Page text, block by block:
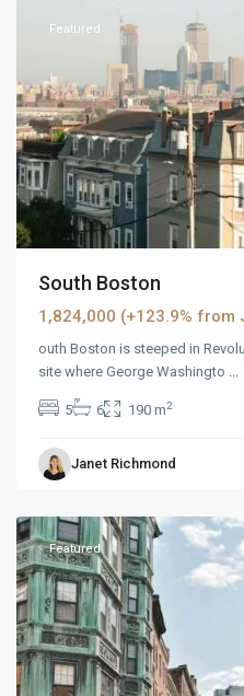
Featured
South Boston
1,824,000 (+123.9% from
outh Boston is steeped in
site where George Washingto ...
5 6 190 m2
Janet Richmond
Wells
Avenue,
Featured